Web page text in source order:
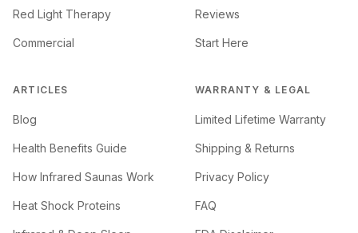
Red Light Therapy
Commercial
Reviews
Start Here
ARTICLES
Blog
Health Benefits Guide
How Infrared Saunas Work
Heat Shock Proteins
WARRANTY & LEGAL
Limited Lifetime Warranty
Shipping & Returns
Privacy Policy
FAQ